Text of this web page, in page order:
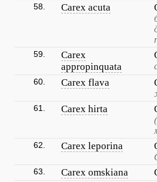
58. Carex acuta
59.
Carex
appropinquata
60. Carex flava
61. Carex hirta
62. Carex leporina
63. Carex omskiana